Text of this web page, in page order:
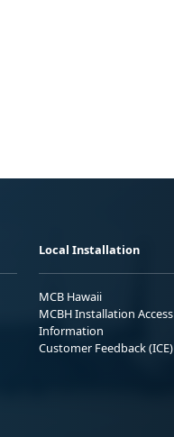
Local Installation
MCB Hawaii
MCBH Installation Access
Information
Customer Feedback (ICE)